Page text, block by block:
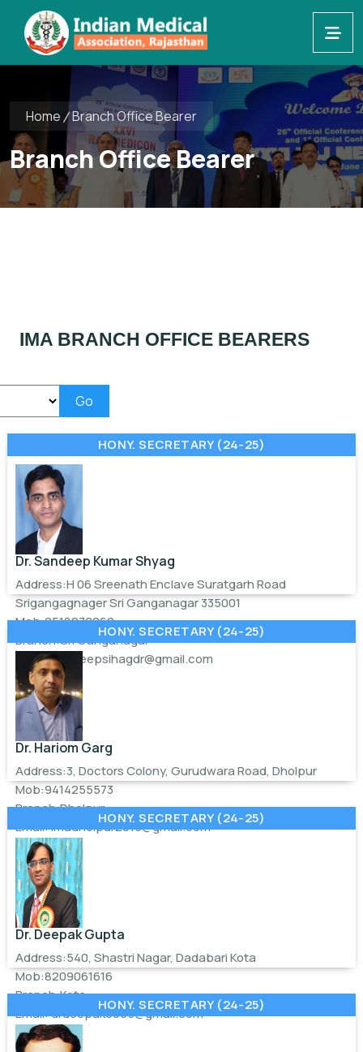
Home Branch Office Bearer
Branch Office Bearer
IMA BRANCH OFFICE BEARERS
Go
HONY. SECRETARY (24-25)
Dr. Sandeep Kumar Shyag
Address:H 06 Sreenath Enclave Suratgarh Road
Srigangagnager Sri Ganganagar 335001
Mob:9518070060
Branch:Sri Ganganagar
Email:sandeepsihagdr@gmail.com
HONY. SECRETARY (24-25)
Dr. Hariom Garg
Address:3, Doctors Colony, Gurudwara Road, Dholpur
Mob:9414255573
Branch:Dholpur
Email:imadholpur2019@gmail.com
HONY. SECRETARY (24-25)
Dr. Deepak Gupta
Address:540, Shastri Nagar, Dadabari Kota
Mob:8209061616
Branch:Kota
Email:drdeepak0055@gmail.com
HONY. SECRETARY (24-25)